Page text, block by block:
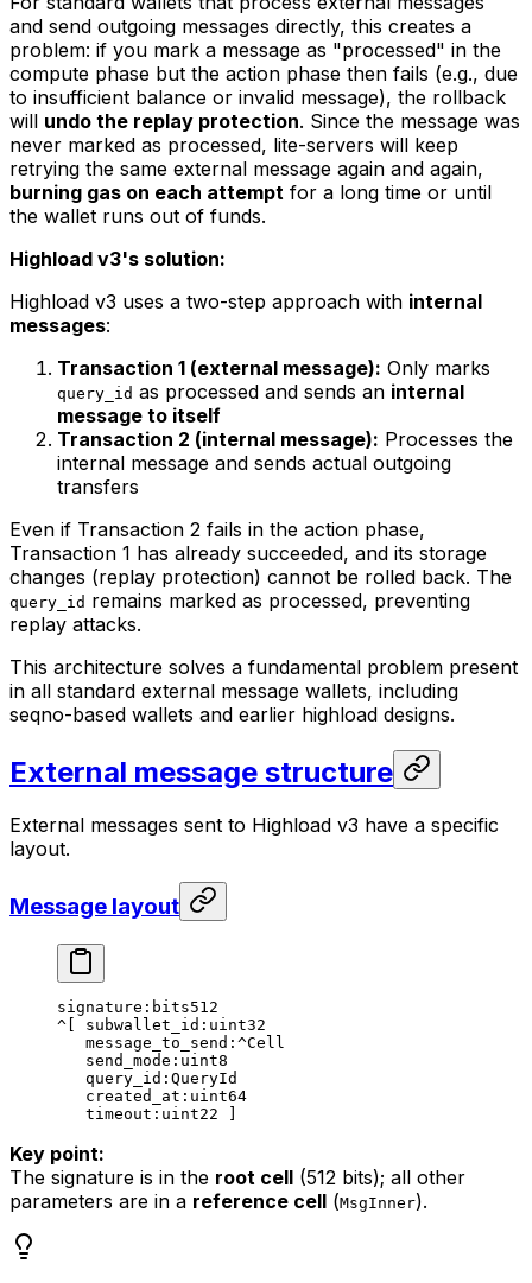
and send outgoing messages directly, this creates a
problem: if you mark a message as "processed" in the
compute phase but the action phase then fails (e.g., due
to insufficient balance or invalid message), the rollback
will undo the replay protection. Since the message was
never marked as processed, lite-servers will keep
retrying the same external message again and again,
burning gas on each attempt for a long time or until
the wallet runs out of funds.
Highload v3's solution:
Highload v3 uses a two-step approach with internal
messages:
Transaction 1 (external message): Only marks
query_id as processed and sends an internal
message to itself
Transaction 2 (internal message): Processes the
internal message and sends actual outgoing
transfers
Even if Transaction 2 fails in the action phase,
Transaction 1 has already succeeded, and its storage
changes (replay protection) cannot be rolled back. The
query_id remains marked as processed, preventing
replay attacks.
This architecture solves a fundamental problem present
in all standard external message wallets, including
seqno-based wallets and earlier highload designs.
External message structure
External messages sent to Highload v3 have a specific
layout.
Message layout
signature:bits512
^[ subwallet_id:uint32
message_to_send:^Cell
send_mode:uint8
query_id:QueryId
created_at:uint64
timeout:uint22 ]
Key point:
The signature is in the root cell (512 bits); all other
parameters are in a reference cell (MsgInner).